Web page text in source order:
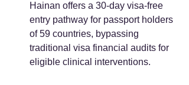
Hainan offers a 30-day visa-free
entry pathway for passport holders
of 59 countries, bypassing
traditional visa financial audits for
eligible clinical interventions.